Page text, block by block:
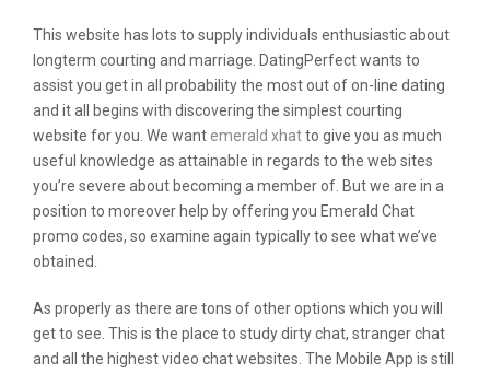
This website has lots to supply individuals enthusiastic about
longterm courting and marriage. DatingPerfect wants to
assist you get in all probability the most out of on-line dating
and it all begins with discovering the simplest courting
website for you. We want emerald xhatto give you as much
useful knowledge as attainable in regards to the web sites
you’re severe about becoming a member of. But we are in a
position to moreover help by offering you Emerald Chat
promo codes, so examine again typically to see what we’ve
obtained.
As properly as there are tons of other options which you will
get to see. This is the place to study dirty chat, stranger chat
and all the highest video chat websites. The Mobile App is still